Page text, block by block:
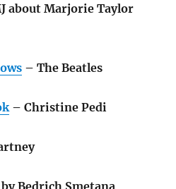
about Marjorie Taylor
– The Beatles
– Christine Pedi
Bedrich Smetana